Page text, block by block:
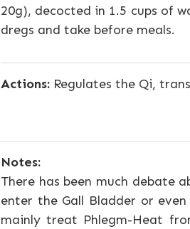
20g), decocted in 1.5 cups of
dregs and take before meals.
Actions:Regulates the Qi,
Notes:
There has been much debate
enter the Gall Bladder or
mainly treat Phlegm-Heat